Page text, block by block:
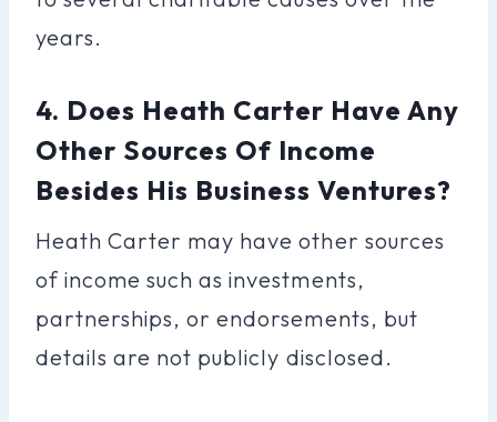
years.
4. Does Heath Carter Have Any
Other Sources Of Income
Besides His Business Ventures?
Heath Carter may have other sources
of income such as investments,
partnerships, or endorsements, but
details are not publicly disclosed.